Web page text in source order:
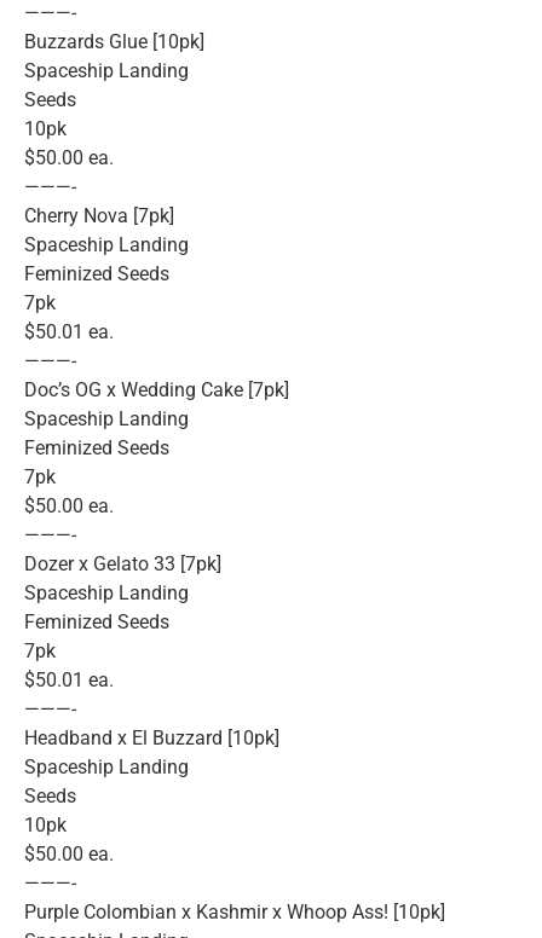
———-
Buzzards Glue [10pk]
Spaceship Landing
Seeds
10pk
$50.00 ea.
———-
Cherry Nova [7pk]
Spaceship Landing
Feminized Seeds
7pk
$50.01 ea.
———-
Doc’s OG x Wedding Cake [7pk]
Spaceship Landing
Feminized Seeds
7pk
$50.00 ea.
———-
Dozer x Gelato 33 [7pk]
Spaceship Landing
Feminized Seeds
7pk
$50.01 ea.
———-
Headband x El Buzzard [10pk]
Spaceship Landing
Seeds
10pk
$50.00 ea.
———-
Purple Colombian x Kashmir x Whoop Ass! [10pk]